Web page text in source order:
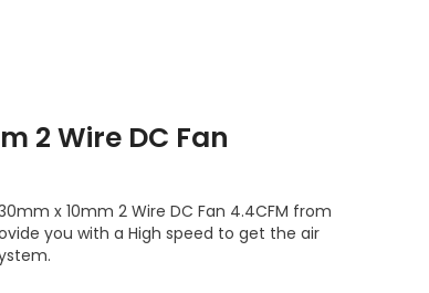
2 Wire DC Fan
x 10mm 2 Wire DC Fan 4.4CFM from
you with a High speed to get the air